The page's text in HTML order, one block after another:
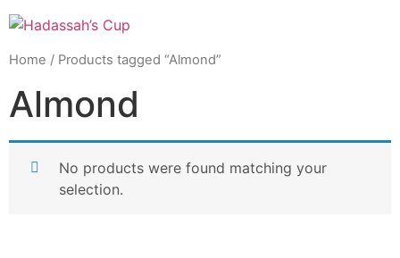
Home / Products tagged “Almond”
Almond
No products were found matching your
selection.